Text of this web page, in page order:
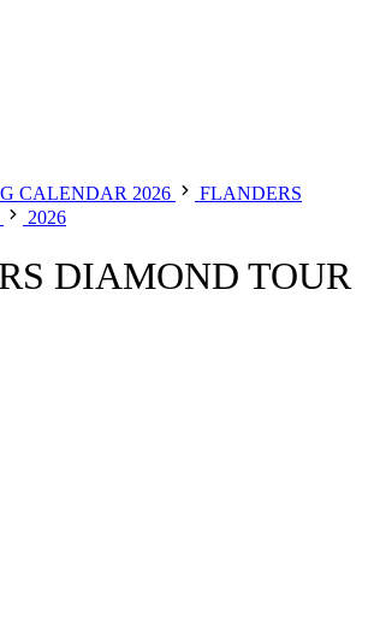
CALENDAR 2026
FLANDERS
2026
DIAMOND TOUR